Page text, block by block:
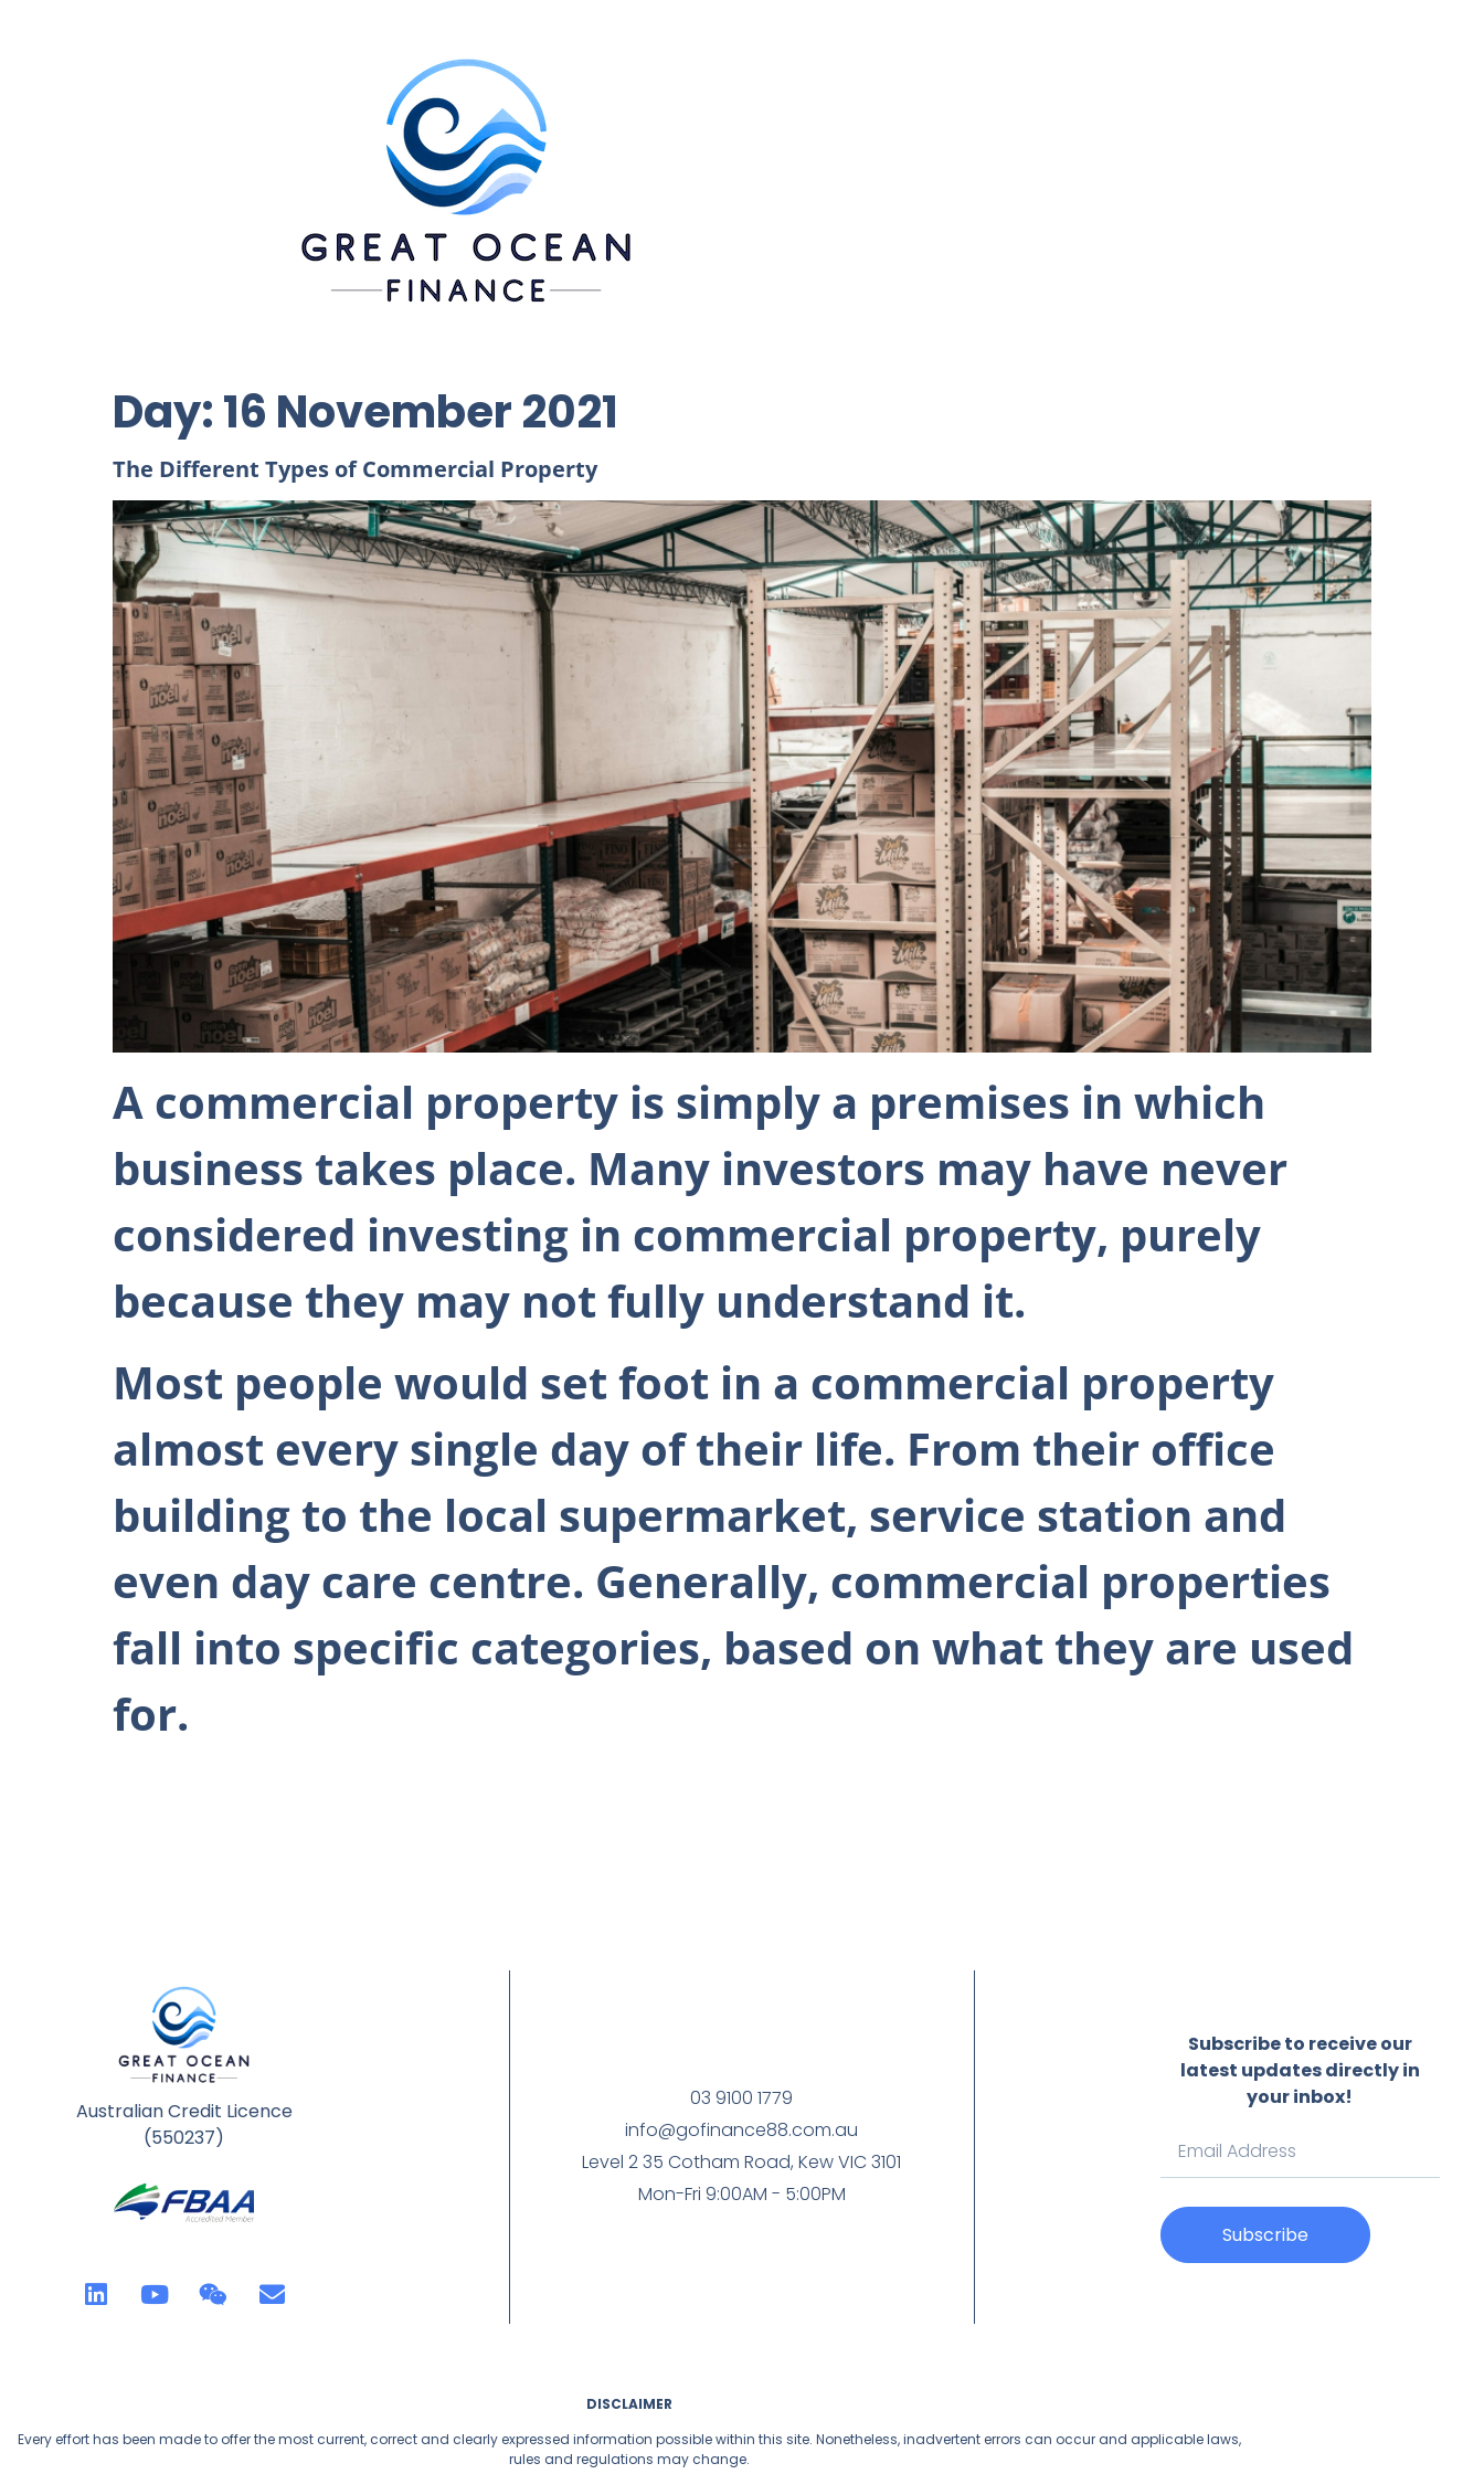
Day:16 November 2021
The Different Types of Commercial Property
A commercial property is simply a premises in which
business takes place. Many investors may have never
considered investing in commercial property, purely
because they may not fully understand it.
Most people would set foot in a commercial property
almost every single day of their life. From their office
building to the local supermarket, service station and
even day care centre. Generally, commercial properties
fall into specific categories, based on what they are used
for.
Australian Credit Licence
(550237)
03 9100 1779
info@gofinance88.com.au
Level 2 35 Cotham Road, Kew VIC 3101
Mon-Fri 9:00AM - 5:00PM
Subscribe to receive our
latest updates directly in
your inbox!
Subscribe
DISCLAIMER
Every effort has been made to offer the most current, correct and clearly expressed information possible within this site. Nonetheless, inadvertent errors can occur and applicable laws,
rules and regulations may change.